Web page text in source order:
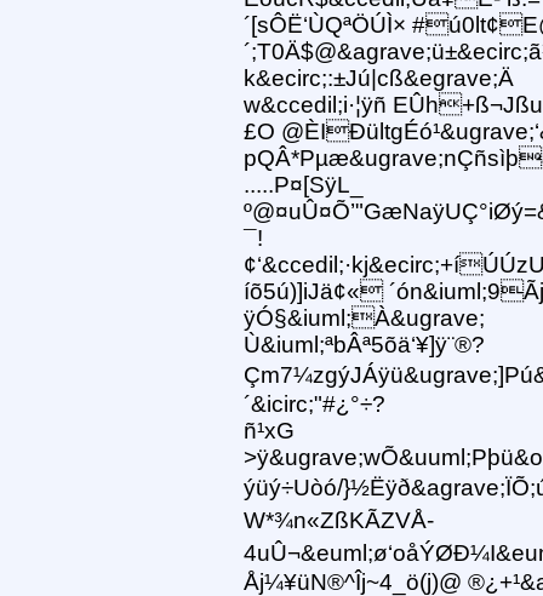
´[sÔË‘ÙQªÖÚÌ×
k&ecirc;:±Jú|cß&egrave;Ä
w&ccedil;i·¦ÿñ
£O
.....P¤[SÿL_
¯!
íõ5ú)]iJä¢«
ÿÓ§&iuml;À&ugrave;
Ù&iuml;ªbÂª5õä‘¥]ÿ¨®?
´&icirc;"#¿°÷?
ñ¹xG
ýüý÷Uòó/
W*¾n«ZßKÃZ VÅ-
Åj¼¥üN®^Îj~4_ö(j)@